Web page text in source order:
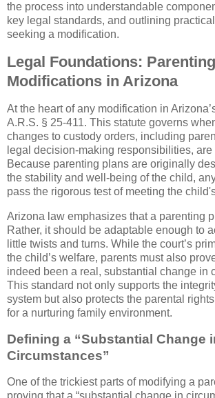
the process into understandable
key legal standards, and outlining
seeking a modification.
Legal Foundations:
Modifications in Arizona
At the heart of any modification in
A.R.S. § 25-411. This statute governs
changes to custody orders, including
legal decision-making responsibilities, are
Because parenting plans are originally
the stability and well-being of the child,
pass the rigorous test of meeting the
Arizona law emphasizes that a parenting
Rather, it should be adaptable enough to
little twists and turns. While the court’s
the child’s welfare, parents must also
indeed been a real, substantial change in
This standard not only supports the
system but also protects the parental
for a nurturing family environment.
Defining a “Substantial Change
Circumstances”
One of the trickiest parts of modifying a
proving that a “substantial change in